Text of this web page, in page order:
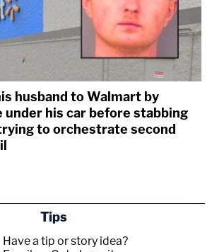
husband to Walmart by
under his car before stabbing
to orchestrate second
Tips
Have a tip or story idea?